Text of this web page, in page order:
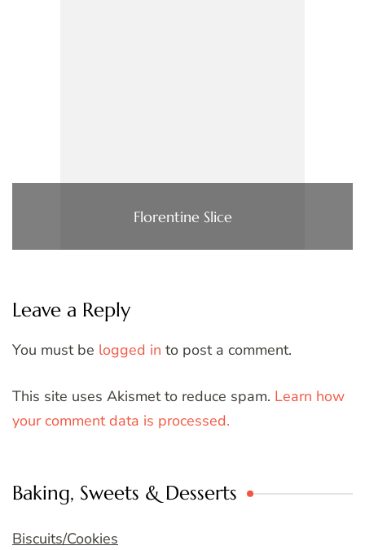
Florentine Slice
Leave a Reply
You must be logged in to post a comment.
This site uses Akismet to reduce spam. Learn how
your comment data is processed.
Baking, Sweets & Desserts
Biscuits/Cookies